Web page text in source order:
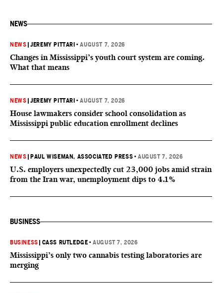
NEWS
NEWS |JEREMY PITTARI •AUGUST 7, 2026
Changes in Mississippi’s youth court system are coming.
What that means
NEWS |JEREMY PITTARI •AUGUST 7, 2026
House lawmakers consider school consolidation as
Mississippi public education enrollment declines
NEWS PAUL WISEMAN, ASSOCIATED PRESS •AUGUST 7, 2026
U.S. employers unexpectedly cut 23,000 jobs amid strain
from the Iran war, unemployment dips to 4.1%
BUSINESS
BUSINESS CASS RUTLEDGE •AUGUST 7, 2026
Mississippi’s only two cannabis testing laboratories are
merging